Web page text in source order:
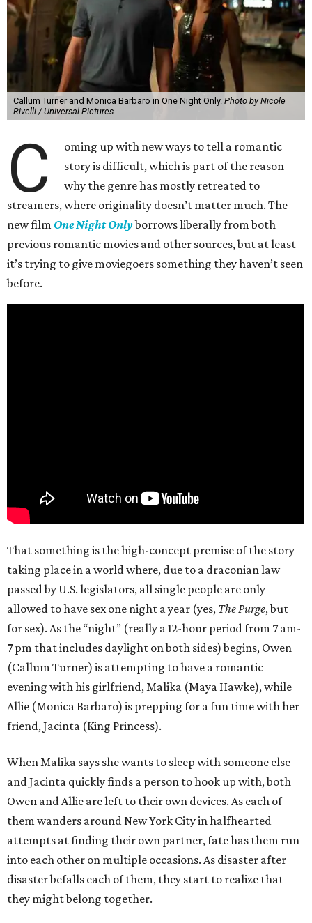
Callum Turner and Monica Barbaro in One Night Only. Photo by Nicole
Rivelli / Universal Pictures
C
oming up with new ways to tell a romantic
story is difficult, which is part of the reason
why the genre has mostly retreated to
streamers, where originality doesn’t matter much. The
new film One Night Onlyborrows liberally from both
previous romantic movies and other sources, but at least
it’s trying to give moviegoers something they haven’t seen
before.
That something is the high-concept premise of the story
taking place in a world where, due to a draconian law
passed by U.S. legislators, all single people are only
allowed to have sex one night a year (yes, The Purge, but
for sex). As the “night” (really a 12-hour period from 7 am-
7 pm that includes daylight on both sides) begins, Owen
(Callum Turner) is attempting to have a romantic
evening with his girlfriend, Malika (Maya Hawke), while
Allie (Monica Barbaro) is prepping for a fun time with her
friend, Jacinta (King Princess).
When Malika says she wants to sleep with someone else
and Jacinta quickly finds a person to hook up with, both
Owen and Allie are left to their own devices. As each of
them wanders around New York City in halfhearted
attempts at finding their own partner, fate has them run
into each other on multiple occasions. As disaster after
disaster befalls each of them, they start to realize that
they might belong together.